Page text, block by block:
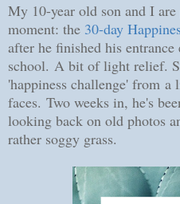
My 10-year old son and I
moment: the 30-day
after he finished his entrance
school. A bit of light relief.
'happiness challenge' from a
faces. Two weeks in, he's
looking back on old photos
rather soggy grass.